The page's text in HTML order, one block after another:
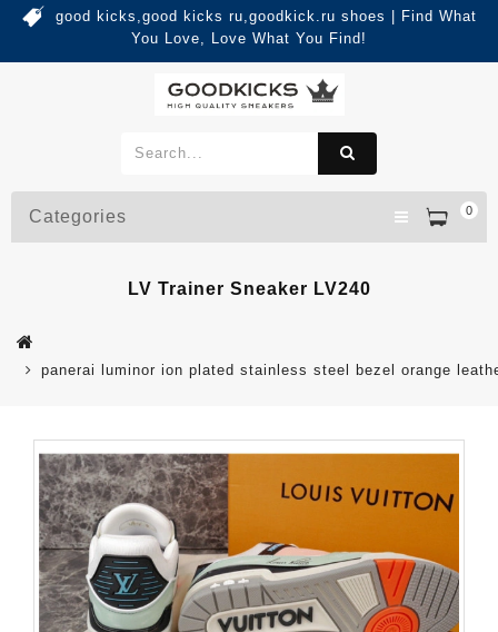
good kicks,good kicks ru,goodkick.ru shoes | Find What
You Love, Love What You Find!
0
Categories
LV Trainer Sneaker LV240
panerai luminor ion plated stainless steel bezel orange